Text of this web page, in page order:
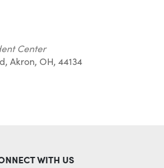
Center
Akron, OH, 44134
WITH US